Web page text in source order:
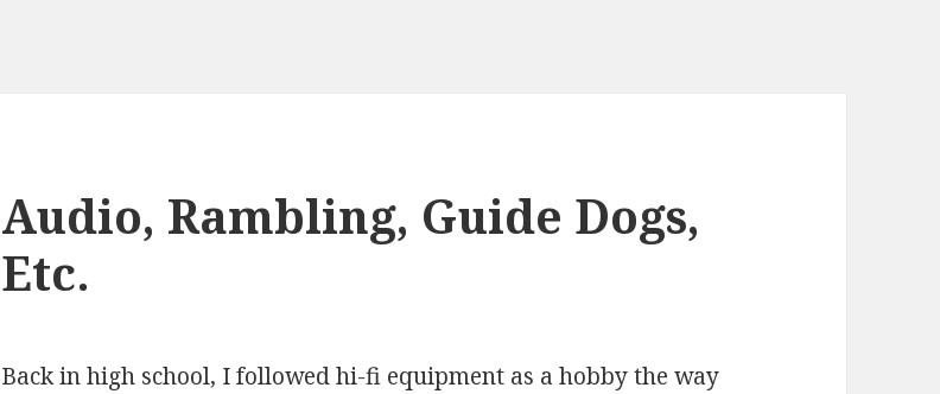
Audio, Rambling, Guide Dogs,
Etc.
Back in high school, I followed hi-fi equipment as a hobby the way